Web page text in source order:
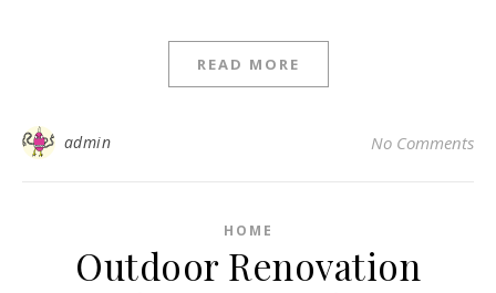
READ MORE
admin No Comments
HOME
Outdoor Renovation